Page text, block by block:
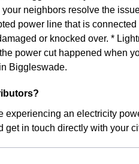
neighbors resolve the
power line that is
or knocked over. *
power cut happened when
Biggleswade.
experiencing an electricity
in touch directly with your